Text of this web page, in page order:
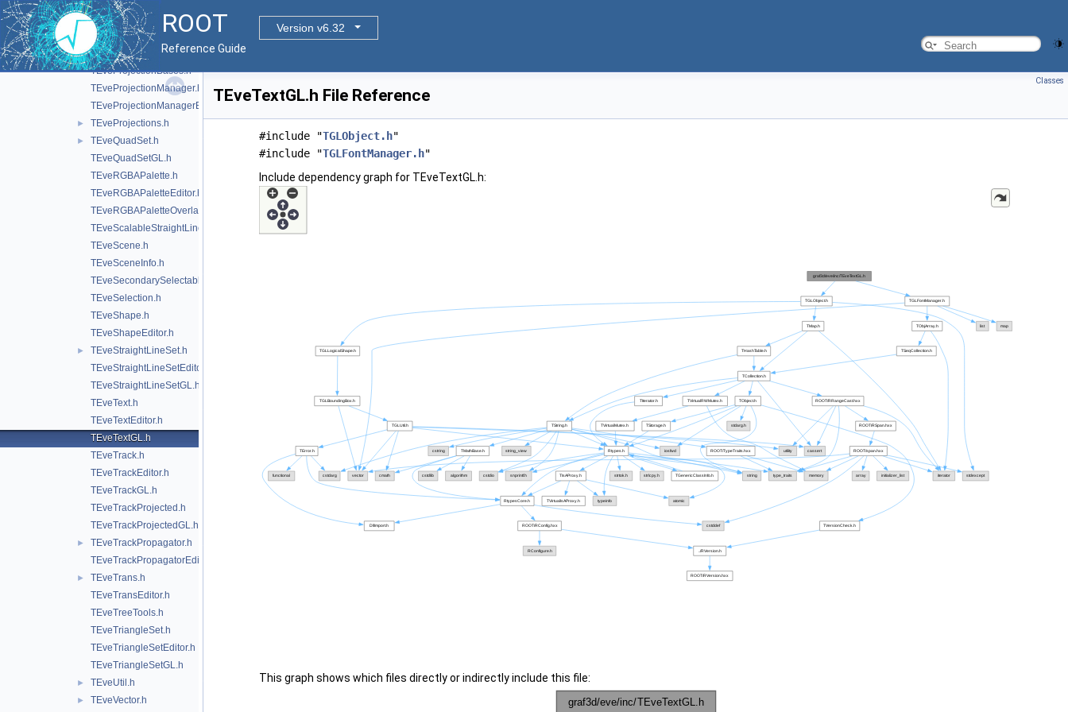
ROOT
Version v6.32
Reference Guide
TEveProjectionAxes.h
TEveProjectionAxesEditor.h
TEveProjectionAxesGL.h
TEveProjectionBases.h
TEveProjectionManager.h
TEveProjectionManagerEditor.h
► TEveProjections.h
►
TEveQuadSet.h
TEveQuadSetGL.h
TEveRGBAPalette.h
TEveRGBAPaletteEditor.h
TEveRGBAPaletteOverlay.h
TEveScalableStraightLineSet.h
TEveScene.h
TEveSceneInfo.h
TEveSecondarySelectable.h
TEveSelection.h
TEveShape.h
TEveShapeEditor.h
►
TEveStraightLineSet.h
TEveStraightLineSetEditor.h
TEveStraightLineSetGL.h
TEveText.h
TEveTextEditor.h
TEveTextGL.h
TEveTrack.h
TEveTrackEditor.h
TEveTrackGL.h
TEveTrackProjected.h
TEveTrackProjectedGL.h
►
TEveTrackPropagator.h
TEveTrackPropagatorEditor.h
►
TEveTrans.h
TEveTransEditor.h
TEveTreeTools.h
TEveTriangleSet.h
TEveTriangleSetEditor.h
TEveTriangleSetGL.h
► TEveUtil.h
► TEveVector.h
Classes
TEveTextGL.h File Reference
#include "TGLObject.h"
#include "TGLFontManager.h"
Include dependency graph for TEveTextGL.h:
This graph shows which files directly or indirectly include this file: